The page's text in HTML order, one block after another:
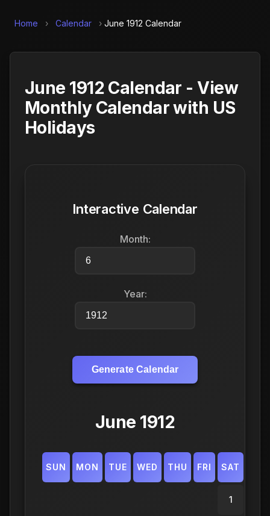
Home › Calendar › June 1912 Calendar
June 1912 Calendar - View
Monthly Calendar with US
Holidays
Interactive Calendar
Month:
Year:
Generate Calendar
June 1912
SUN MON TUE WED THU FRI SAT
1